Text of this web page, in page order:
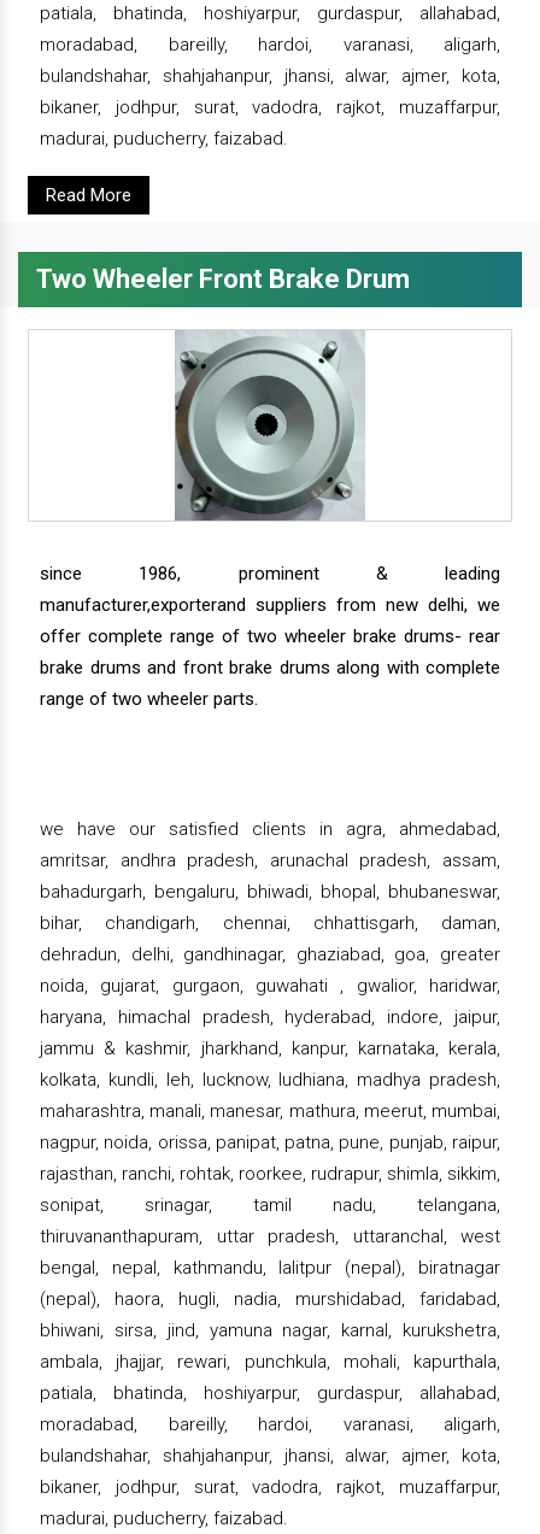
patiala, bhatinda, hoshiyarpur, gurdaspur, allahabad,
moradabad, bareilly, hardoi, varanasi, aligarh,
bulandshahar, shahjahanpur, jhansi, alwar, ajmer, kota,
bikaner, jodhpur, surat, vadodra, rajkot, muzaffarpur,
madurai, puducherry, faizabad.
Read More
Two Wheeler Front Brake Drum
since 1986, prominent & leading
manufacturer,exporterand suppliers from new delhi, we
offer complete range of two wheeler brake drums- rear
brake drums and front brake drums along with complete
range of two wheeler parts.
we have our satisfied clients in agra, ahmedabad,
amritsar, andhra pradesh, arunachal pradesh, assam,
bahadurgarh, bengaluru, bhiwadi, bhopal, bhubaneswar,
bihar, chandigarh, chennai, chhattisgarh, daman,
dehradun, delhi, gandhinagar, ghaziabad, goa, greater
noida, gujarat, gurgaon, guwahati , gwalior, haridwar,
haryana, himachal pradesh, hyderabad, indore, jaipur,
jammu & kashmir, jharkhand, kanpur, karnataka, kerala,
kolkata, kundli, leh, lucknow, ludhiana, madhya pradesh,
maharashtra, manali, manesar, mathura, meerut, mumbai,
nagpur, noida, orissa, panipat, patna, pune, punjab, raipur,
rajasthan, ranchi, rohtak, roorkee, rudrapur, shimla, sikkim,
sonipat, srinagar, tamil nadu, telangana,
thiruvananthapuram, uttar pradesh, uttaranchal, west
bengal, nepal, kathmandu, lalitpur (nepal), biratnagar
(nepal), haora, hugli, nadia, murshidabad, faridabad,
bhiwani, sirsa, jind, yamuna nagar, karnal, kurukshetra,
ambala, jhajjar, rewari, punchkula, mohali, kapurthala,
patiala, bhatinda, hoshiyarpur, gurdaspur, allahabad,
moradabad, bareilly, hardoi, varanasi, aligarh,
bulandshahar, shahjahanpur, jhansi, alwar, ajmer, kota,
bikaner, jodhpur, surat, vadodra, rajkot, muzaffarpur,
madurai, puducherry, faizabad.